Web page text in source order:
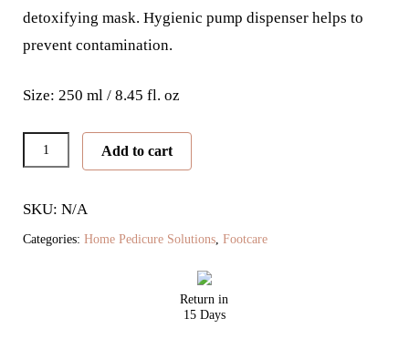
detoxifying mask. Hygienic pump dispenser helps to
prevent contamination.
Size: 250 ml / 8.45 fl. oz
Exfoliating
Seaweed
quantity
Add to cart
SKU: N/A
Categories:Home Pedicure Solutions,Footcare
Return in
15 Days